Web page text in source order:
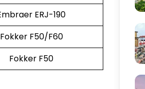
ERJ-190
Fokker F50/F60
Fokker F50